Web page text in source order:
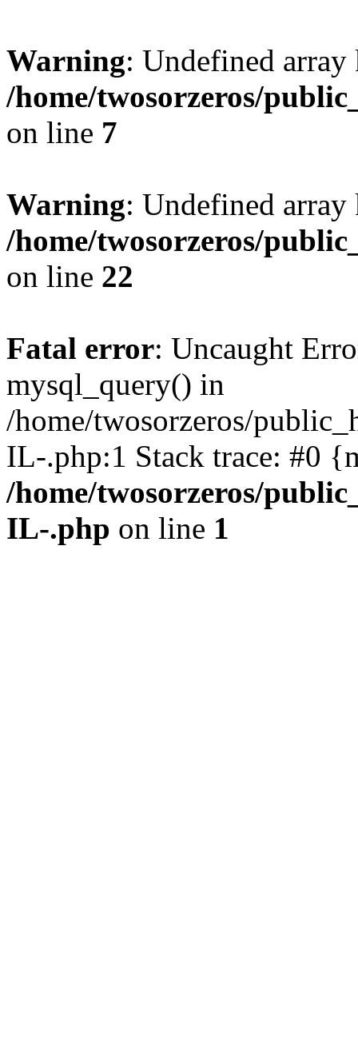
Warning: Undefined
/home/twosorzeros/
on line 7
Warning: Undefined
/home/twosorzeros/
on line 22
Fatal error: Uncaught
mysql_query() in
/home/twosorzeros/
IL-.php:1 Stack trace: #0
/home/twosorzeros/
IL-.php on line 1